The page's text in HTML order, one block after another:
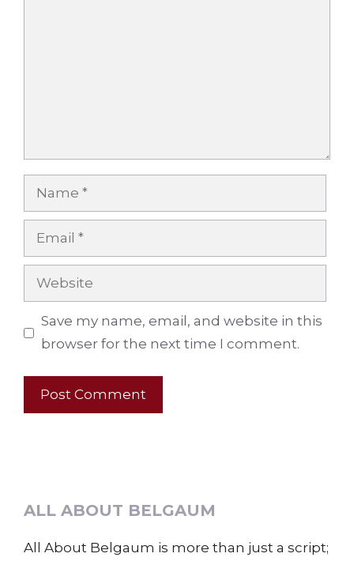
Name
Email
Website
Save my name, email, and website in this
browser for the next time I comment.
ALL ABOUT BELGAUM
All About Belgaum is more than just a script;